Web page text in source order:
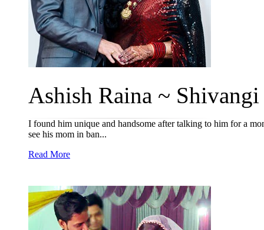
Ashish Raina ~
I found him unique and handsome after talking to him for a
see his mom in ban...
Read More